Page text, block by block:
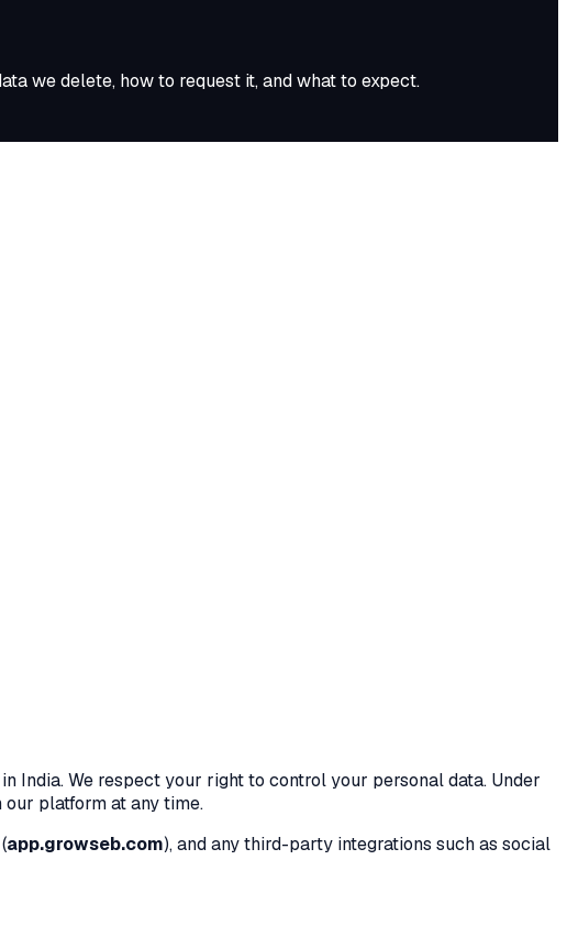
we delete, how to request it, and what to expect.
India. We respect your right to control your personal data. Under
platform at any time.
app.growseb.com), and any third-party integrations such as social